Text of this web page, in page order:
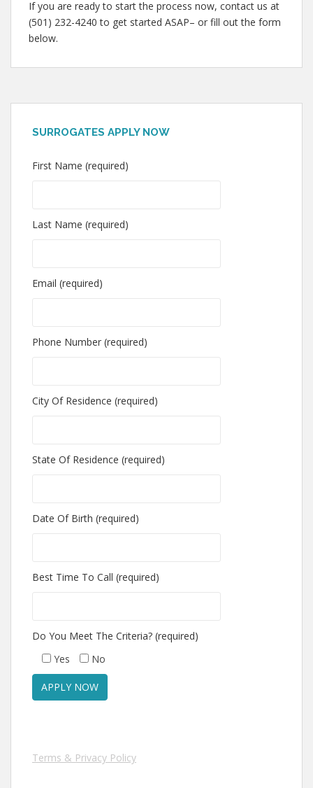
If you are ready to start the process now, contact us at
(501) 232-4240 to get started ASAP– or fill out the form
below.
SURROGATES APPLY NOW
First Name (required)
Last Name (required)
Email (required)
Phone Number (required)
City Of Residence (required)
State Of Residence (required)
Date Of Birth (required)
Best Time To Call (required)
Do You Meet The Criteria? (required)
Yes
No
Terms & Privacy Policy